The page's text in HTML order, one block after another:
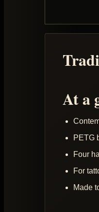
At a
PETG
Four
For
Made